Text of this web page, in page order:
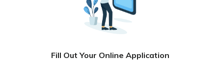
Fill Out Your Online Application